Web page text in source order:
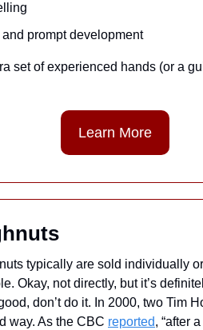
prompt development
set of experienced hands (or a
Learn More
typically are sold individually
Okay, not directly, but it’s
don’t do it. In 2000, two Tim
way. As the CBC reported, “after